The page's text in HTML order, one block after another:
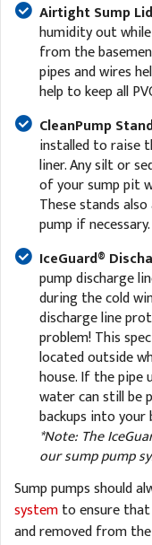
Airtight Sump
humidity out
from the
pipes and wires
help to keep all
CleanPump
installed to raise
liner. Any silt or
of your sump pit
These stands
pump if necessary.
IceGuard®
pump discharge
during the cold
discharge line
problem! This
located outside
house. If the pipe
water can still be
backups into your
*Note: The
our sump pump
Sump pumps should
systemto ensure
and removed from